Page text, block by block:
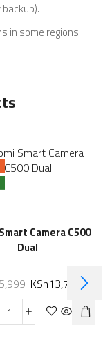
in some regions.
Camera C500
Dual
KSh13,789